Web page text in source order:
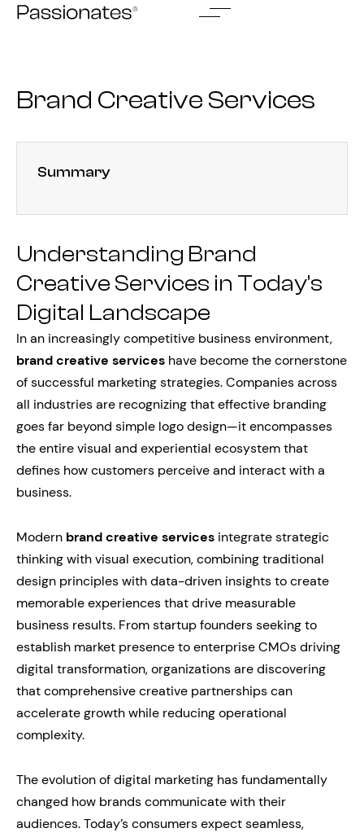
Skip
Brand Creative Services
Summary
Understanding Brand
Creative Services in Today’s
Digital Landscape
In an increasingly competitive business environment,
brand creative services have become the cornerstone
of successful marketing strategies. Companies across
all industries are recognizing that effective branding
goes far beyond simple logo design—it encompasses
the entire visual and experiential ecosystem that
defines how customers perceive and interact with a
business.
Modern brand creative services integrate strategic
thinking with visual execution, combining traditional
design principles with data-driven insights to create
memorable experiences that drive measurable
business results. From startup founders seeking to
establish market presence to enterprise CMOs driving
digital transformation, organizations are discovering
that comprehensive creative partnerships can
accelerate growth while reducing operational
complexity.
The evolution of digital marketing has fundamentally
changed how brands communicate with their
audiences. Today’s consumers expect seamless,